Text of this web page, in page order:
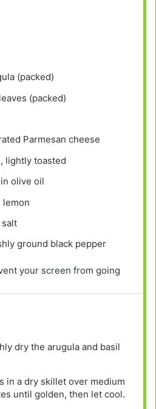
(packed)
(packed)
Parmesan cheese
lightly toasted
olive oil
lemon
salt
ground black pepper
your screen from going
dry the arugula and basil
in a dry skillet over medium
until golden, then let cool.